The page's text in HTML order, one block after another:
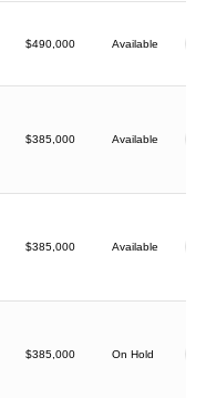
$490,000 Available
$385,000 Available
$385,000 Available
$385,000 On Hold